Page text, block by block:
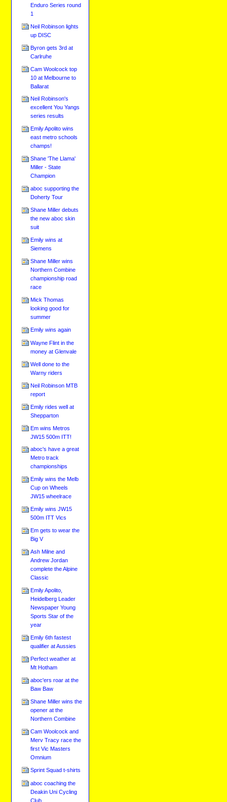
Enduro Series round
1
Neil Robinson lights
up DISC
Byron gets 3rd at
Carlruhe
Cam Woolcock top
10 at Melbourne to
Ballarat
Neil Robinson's
excellent You Yangs
series results
Emily Apolito wins
east metro schools
champs!
Shane 'The Llama'
Miller - State
Champion
aboc supporting the
Doherty Tour
Shane Miller debuts
the new aboc skin
suit
Emily wins at
Siemens
Shane Miller wins
Northern Combine
championship road
race
Mick Thomas
looking good for
summer
Emily wins again
Wayne Flint in the
money at Glenvale
Well done to the
Warny riders
Neil Robinson MTB
report
Emily rides well at
Shepparton
Em wins Metros
JW15 500m ITT!
aboc's have a great
Metro track
championships
Emily wins the Melb
Cup on Wheels
JW15 wheelrace
Emily wins JW15
500m ITT Vics
Em gets to wear the
Big V
Ash Milne and
Andrew Jordan
complete the Alpine
Classic
Emily Apolito,
Heidelberg Leader
Newspaper Young
Sports Star of the
year
Emily 6th fastest
qualifier at Aussies
Perfect weather at
Mt Hotham
aboc'ers roar at the
Baw Baw
Shane Miller wins the
opener at the
Northern Combine
Cam Woolcock and
Merv Tracy race the
first Vic Masters
Omnium
Sprint Squad t-shirts
aboc coaching the
Deakin Uni Cycling
Club